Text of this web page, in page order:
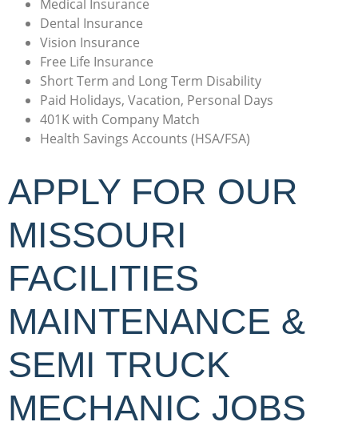
Medical Insurance
Dental Insurance
Vision Insurance
Free Life Insurance
Short Term and Long Term Disability
Paid Holidays, Vacation, Personal Days
401K with Company Match
Health Savings Accounts (HSA/FSA)
APPLY FOR OUR
MISSOURI
FACILITIES
MAINTENANCE &
SEMI TRUCK
MECHANIC JOBS